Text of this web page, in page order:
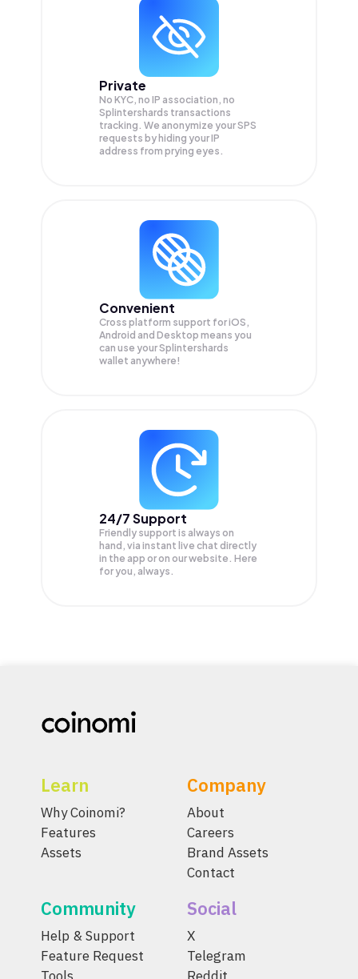
Private
No KYC, no IP association, no
Splintershards transactions
tracking. We anonymize yourSPS
requests by hiding your IP
address from prying eyes.
Convenient
Cross platform support for iOS,
Android and Desktop means you
can use your Splintershards
wallet anywhere!
24/7 Support
Friendly support is always on
hand, via instant live chat directly
in the app or on our website. Here
for you, always.
Learn
Why Coinomi?
Features
Assets
Company
About
Careers
Brand Assets
Contact
Community
Help & Support
Feature Request
Social
X
Telegram